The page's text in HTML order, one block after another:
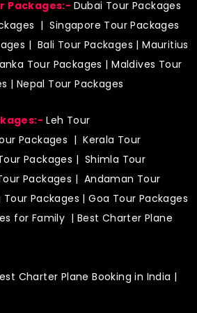
Packages:- Dubai Tour Packages
|Singapore Tour Packages
| Bali Tour Packages |Mauritius
Tour Packages |Maldives Tour
| Nepal Tour Packages
Leh Tour
Packages |Kerala Tour
Packages | Shimla Tour
Packages | Andaman Tour
Tour Packages |Goa Tour Packages
for Family | Best Charter Plane
Charter Plane Booking in India |